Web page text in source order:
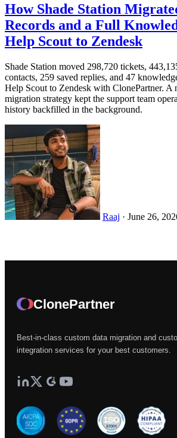
How Shade Station
Records and a Full
Help Scout to Zendesk
Shade Station moved 298,720 tickets,
contacts, 259 saved replies, and 47
Help Scout to Zendesk with ClonePartner. A
migration strategy kept the support team
history backfilled in the background.
Raaj · June 26,
ClonePartner
Best-in-class custom data migration and
integration services for your best customers.